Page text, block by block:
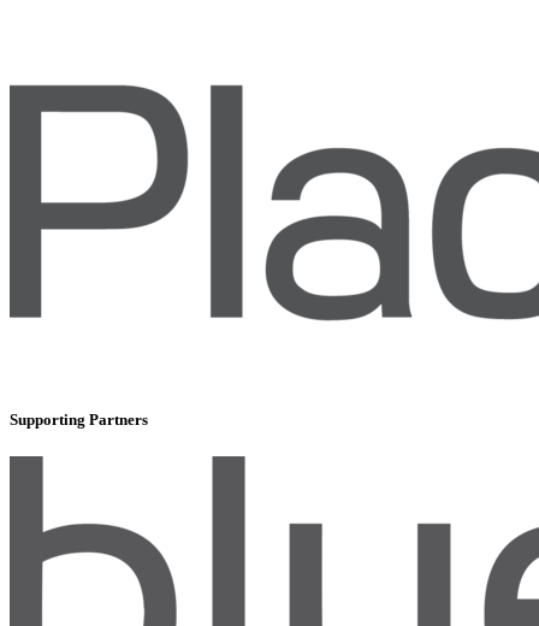
Supporting Partners